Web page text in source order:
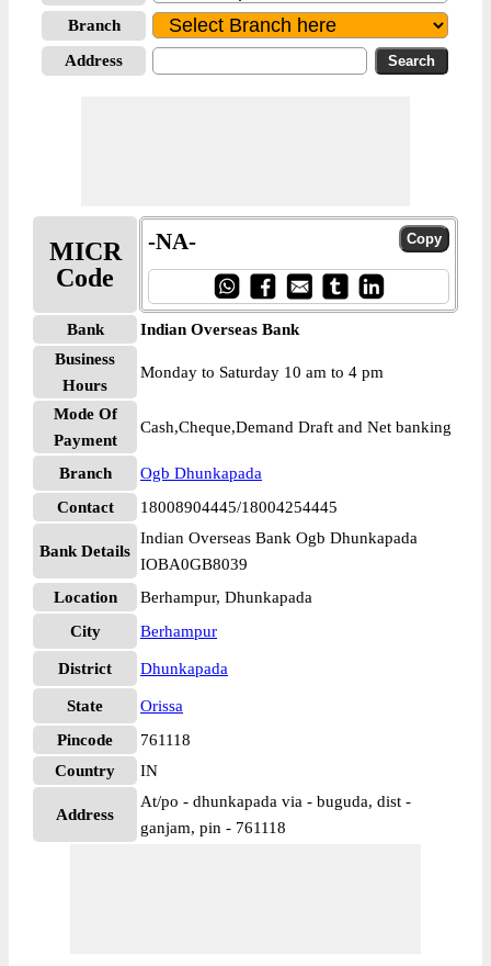
Branch
Address
MICR
Code
-NA-
Bank
Indian Overseas Bank
Business
Hours
Monday to Saturday 10 am to 4 pm
Mode Of
Payment
Cash,Cheque,Demand Draft and Net banking
Branch
Ogb Dhunkapada
Contact
18008904445/18004254445
Bank Details
Indian Overseas Bank Ogb Dhunkapada
IOBA0GB8039
Location
Berhampur, Dhunkapada
City
Berhampur
District Dhunkapada
State
Orissa
Pincode
761118
Country
IN
Address
At/po - dhunkapada via - buguda, dist -
ganjam, pin - 761118